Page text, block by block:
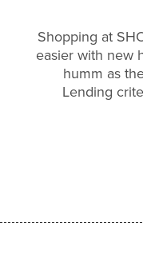
Shopping at
easier with new
humm as
Lending